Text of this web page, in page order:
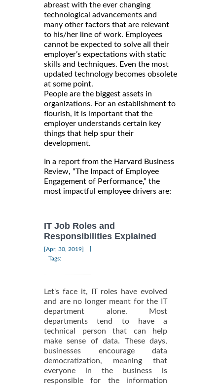
abreast with the ever changing
technological advancements and
many other factors that are relevant
to his/her line of work. Employees
cannot be expected to solve all their
employer’s expectations with static
skills and techniques. Even the most
updated technology becomes obsolete
at some point.
People are the biggest assets in
organizations. For an establishment to
flourish, it is important that the
employer understands certain key
things that help spur their
development.
In a report from the Harvard Business
Review, “The Impact of Employee
Engagement of Performance,” the
most impactful employee drivers are:
IT Job Roles and
Responsibilities Explained
[Apr, 30, 2019]
Tags:
Let's face it, IT roles have evolved
and are no longer meant for the IT
department alone. Most
departments tend to have a
technical person that can help
make sense of data. These days,
businesses encourage data
democratization, meaning that
everyone in the business is
responsible for the information